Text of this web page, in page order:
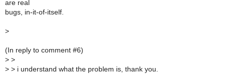
are real
bugs, in-it-of-itself.
>
(In reply to comment #6)
> >
> > i understand what the problem is, thank you.